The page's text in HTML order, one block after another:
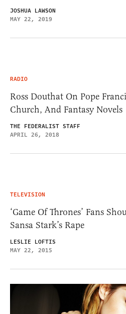
JOSHUA LAWSON
MAY 22, 2019
RADIO
Ross Douthat On Pope
Church, And Fantasy Novels
THE FEDERALIST STAFF
APRIL 26, 2018
TELEVISION
‘Game Of Thrones’ Fans
Sansa Stark’s Rape
LESLIE LOFTIS
MAY 22, 2015